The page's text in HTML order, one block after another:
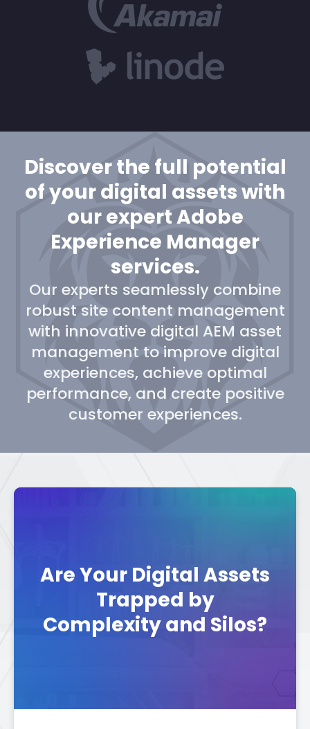
Discover the full potential
of your digital assets with
our expert Adobe
Experience Manager
services.
Our experts seamlessly combine
robust site content management
with innovative digital AEM asset
management to improve digital
experiences, achieve optimal
performance, and create positive
customer experiences.
Are Your Digital Assets
Trapped by
Complexity and Silos?